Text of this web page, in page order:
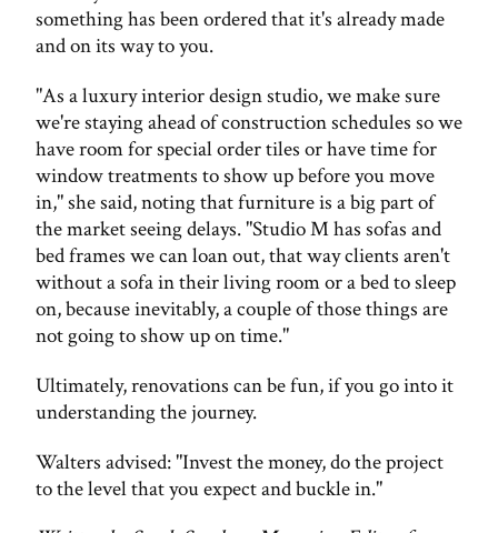
something has been ordered that it's already made
and on its way to you.
"As a luxury interior design studio, we make sure
we're staying ahead of construction schedules so we
have room for special order tiles or have time for
window treatments to show up before you move
in," she said, noting that furniture is a big part of
the market seeing delays. "Studio M has sofas and
bed frames we can loan out, that way clients aren't
without a sofa in their living room or a bed to sleep
on, because inevitably, a couple of those things are
not going to show up on time."
Ultimately, renovations can be fun, if you go into it
understanding the journey.
Walters advised: "Invest the money, do the project
to the level that you expect and buckle in."